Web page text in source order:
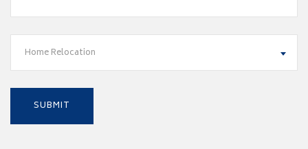
Home Relocation